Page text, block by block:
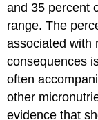
and 35 percent
range. The
associated with
consequences
often
other
evidence that